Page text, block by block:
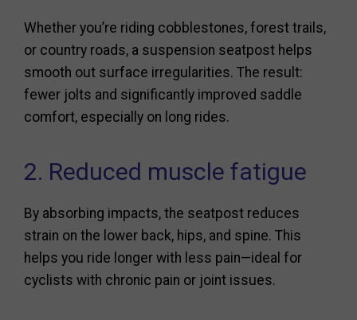
Whether you’re riding cobblestones, forest trails,
or country roads, a suspension seatpost helps
smooth out surface irregularities. The result:
fewer jolts and significantly improved saddle
comfort, especially on long rides.
2. Reduced muscle fatigue
By absorbing impacts, the seatpost reduces
strain on the lower back, hips, and spine. This
helps you ride longer with less pain—ideal for
cyclists with chronic pain or joint issues.